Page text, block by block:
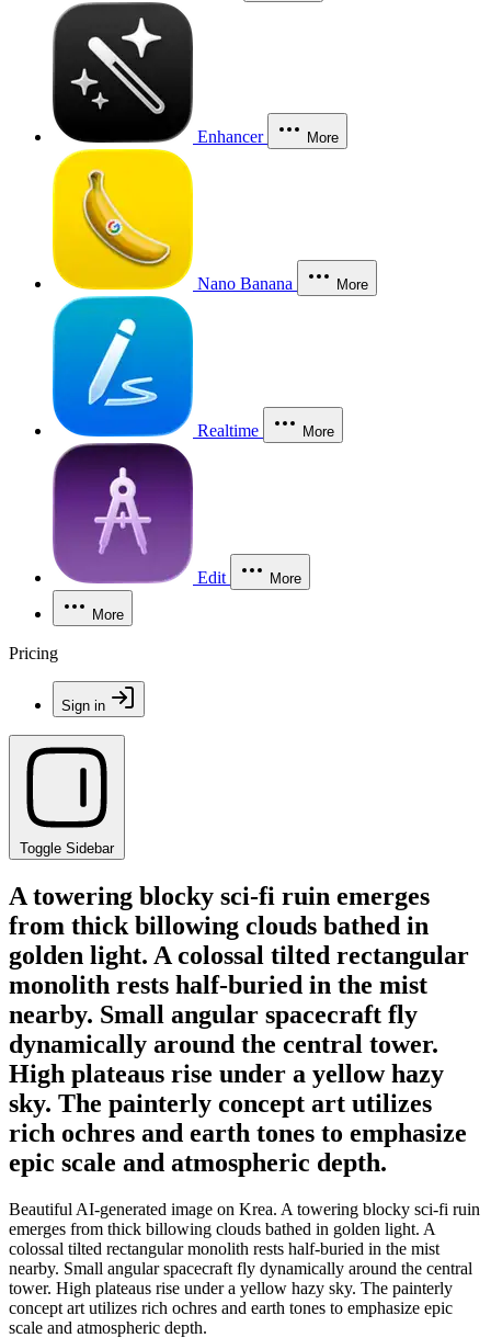
Enhancer More
Nano Banana More
Realtime More
Edit More
More
Pricing
Sign in
Toggle Sidebar
A towering blocky sci-fi ruin emerges
from thick billowing clouds bathed in
golden light. A colossal tilted rectangular
monolith rests half-buried in the mist
nearby. Small angular spacecraft fly
dynamically around the central tower.
High plateaus rise under a yellow hazy
sky. The painterly concept art utilizes
rich ochres and earth tones to emphasize
epic scale and atmospheric depth.
Beautiful AI-generated image on Krea. A towering blocky sci-fi ruin
emerges from thick billowing clouds bathed in golden light. A
colossal tilted rectangular monolith rests half-buried in the mist
nearby. Small angular spacecraft fly dynamically around the central
tower. High plateaus rise under a yellow hazy sky. The painterly
concept art utilizes rich ochres and earth tones to emphasize epic
scale and atmospheric depth.